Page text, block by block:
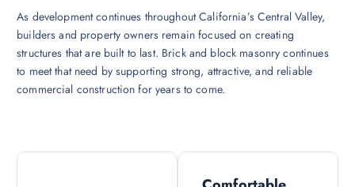
As development continues throughout California’s Central Valley,
builders and property owners remain focused on creating
structures that are built to last. Brick and block masonry continues
to meet that need by supporting strong, attractive, and reliable
commercial construction for years to come.
P